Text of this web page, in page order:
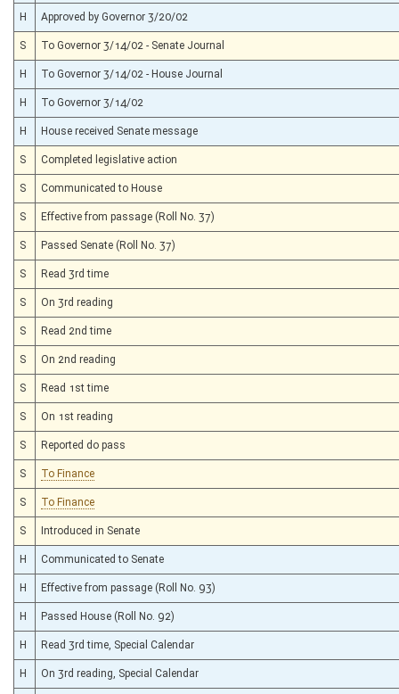
H Approved by Governor 3/20/02
S To Governor 3/14/02 - Senate Journal
H To Governor 3/14/02 - House Journal
H To Governor 3/14/02
H House received Senate message
S Completed legislative action
S Communicated to House
S Effective from passage (Roll No. 37)
S Passed Senate (Roll No. 37)
S Read 3rd time
S On 3rd reading
S Read 2nd time
S On 2nd reading
S Read 1st time
S On 1st reading
S Reported do pass
S To Finance
S To Finance
S Introduced in Senate
H Communicated to Senate
H Effective from passage (Roll No. 93)
H Passed House (Roll No. 92)
H Read 3rd time, Special Calendar
H On 3rd reading, Special Calendar